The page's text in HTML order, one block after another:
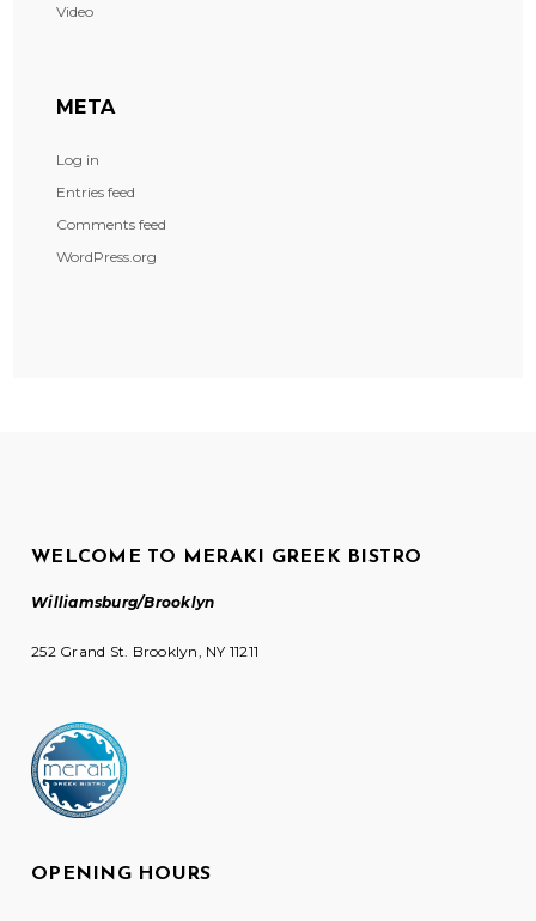
Video
META
Log in
Entries feed
Comments feed
WordPress.org
WELCOME TO MERAKI GREEK BISTRO
Williamsburg/Brooklyn
252 Grand St. Brooklyn, NY 11211
OPENING HOURS